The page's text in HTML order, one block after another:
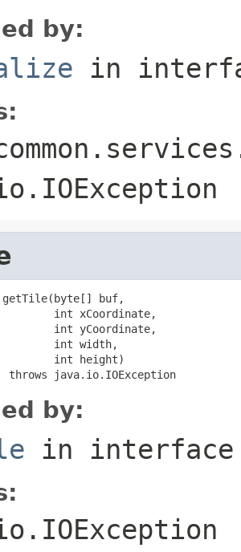
by:
in
getTile(byte[] buf,
int xCoordinate,
int yCoordinate,
int width,
int height)
throws java.io.IOException
by:
in